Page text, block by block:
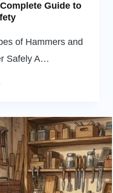
Guide to
of Hammers and
Safely A…